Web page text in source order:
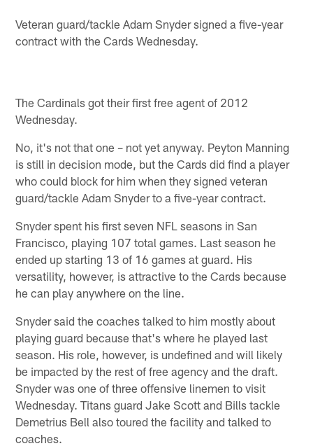
Veteran guard/tackle Adam Snyder signed a five-year
contract with the Cards Wednesday.
The Cardinals got their first free agent of 2012
Wednesday.
No, it's not that one – not yet anyway. Peyton Manning
is still in decision mode, but the Cards did find a player
who could block for him when they signed veteran
guard/tackle Adam Snyder to a five-year contract.
Snyder spent his first seven NFL seasons in San
Francisco, playing 107 total games. Last season he
ended up starting 13 of 16 games at guard. His
versatility, however, is attractive to the Cards because
he can play anywhere on the line.
Snyder said the coaches talked to him mostly about
playing guard because that's where he played last
season. His role, however, is undefined and will likely
be impacted by the rest of free agency and the draft.
Snyder was one of three offensive linemen to visit
Wednesday. Titans guard Jake Scott and Bills tackle
Demetrius Bell also toured the facility and talked to
coaches.